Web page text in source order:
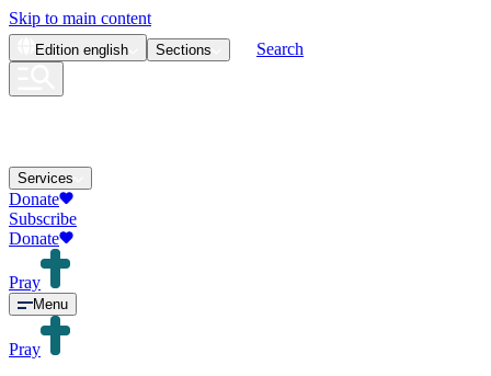
Skip to main content
Edition english Sections Search
Services
Donate
Subscribe
Donate
Pray
Menu
Pray